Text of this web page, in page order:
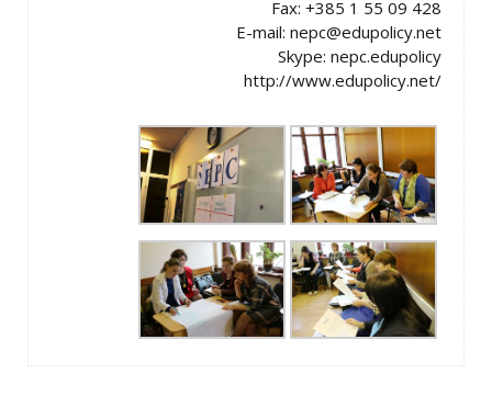
Fax: +385 1 55 09 428
E-mail: nepc@edupolicy.net
Skype: nepc.edupolicy
http://www.edupolicy.net/